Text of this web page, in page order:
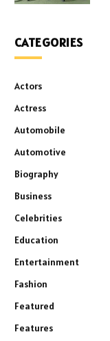
CATEGORIES
Actors
Actress
Automobile
Automotive
Biography
Business
Celebrities
Education
Entertainment
Fashion
Featured
Features